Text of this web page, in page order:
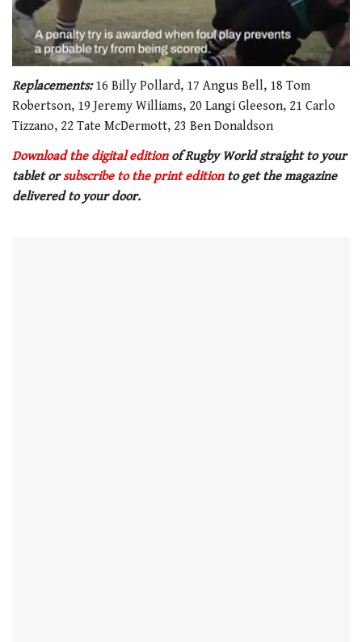
seconds
1
minute,
seconds
Replacements: 16 Billy Pollard, 17 Angus Bell, 18 Tom
Robertson, 19 Jeremy Williams, 20 Langi Gleeson, 21 Carlo
Tizzano, 22 Tate McDermott, 23 Ben Donaldson
Download the digital editionof Rugby World straight to your
tablet orsubscribe to the print editionto getthe magazine
delivered to your door.